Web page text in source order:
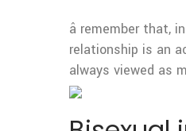
â remember
relationship is an
always viewed as